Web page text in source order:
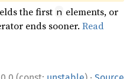
the first n elements, or
ends sooner.Read